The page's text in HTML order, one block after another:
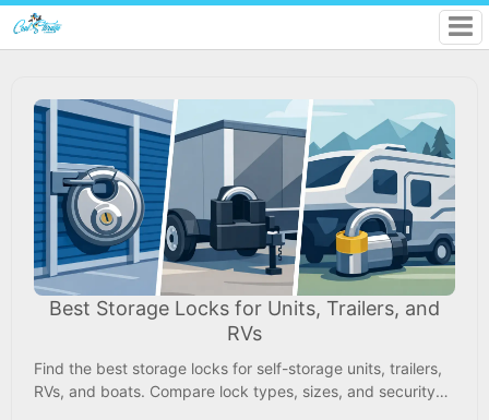
Best Storage Locks for Units, Trailers, and
RVs
Find the best storage locks for self-storage units, trailers,
RVs, and boats. Compare lock types, sizes, and security